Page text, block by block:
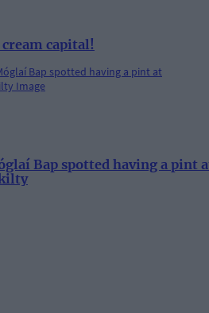
capital!
Bap spotted having a pint